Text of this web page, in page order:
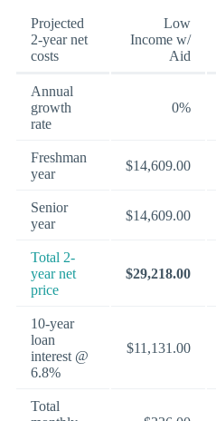
Projected
2-year net
costs
Low
Income w/
Aid
Annual
growth
rate
0%
Freshman
year
$14,609.00
Senior
year
$14,609.00
Total 2-
year net
price
$29,218.00
10-year
loan
interest @
6.8%
$11,131.00
Total